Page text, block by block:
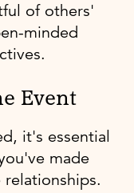
of others'
minded
Event
it's essential
made